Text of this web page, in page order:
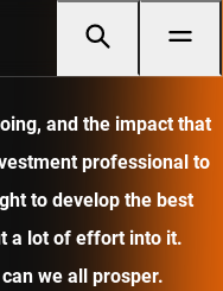
and the impact that
professional to
to develop the best
a lot of effort into it.
we all prosper.